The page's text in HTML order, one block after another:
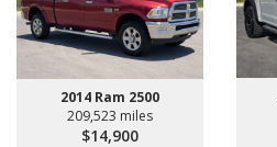
2014 Ram 2500
209,523 miles
$14,900